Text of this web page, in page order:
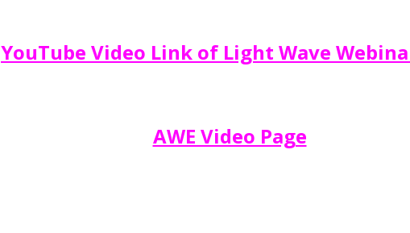
YouTube Video Link of Light Wave
AWE Video Page